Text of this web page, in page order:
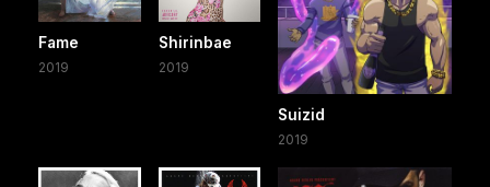
Fame
2019
Shirinbae
2019
Suizid
2019